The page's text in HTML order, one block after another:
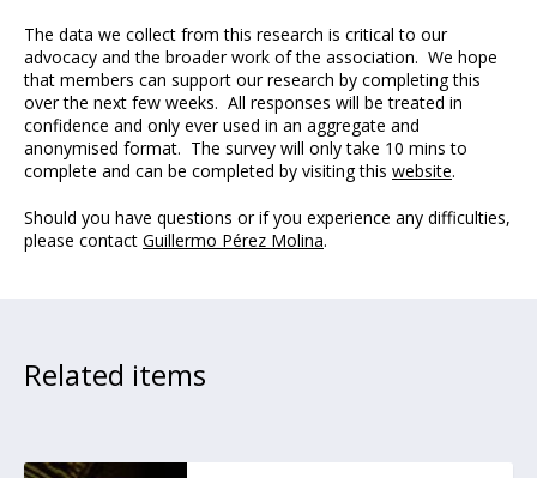
The data we collect from this research is critical to our
advocacy and the broader work of the association. We hope
that members can support our research by completing this
over the next few weeks. All responses will be treated in
confidence and only ever used in an aggregate and
anonymised format. The survey will only take 10 mins to
complete and can be completed by visiting this website.
Should you have questions or if you experience any difficulties,
please contact Guillermo Pérez Molina.
Related items